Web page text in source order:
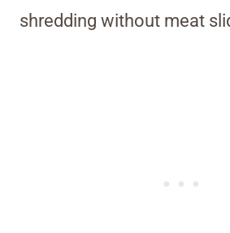
shredding without meat